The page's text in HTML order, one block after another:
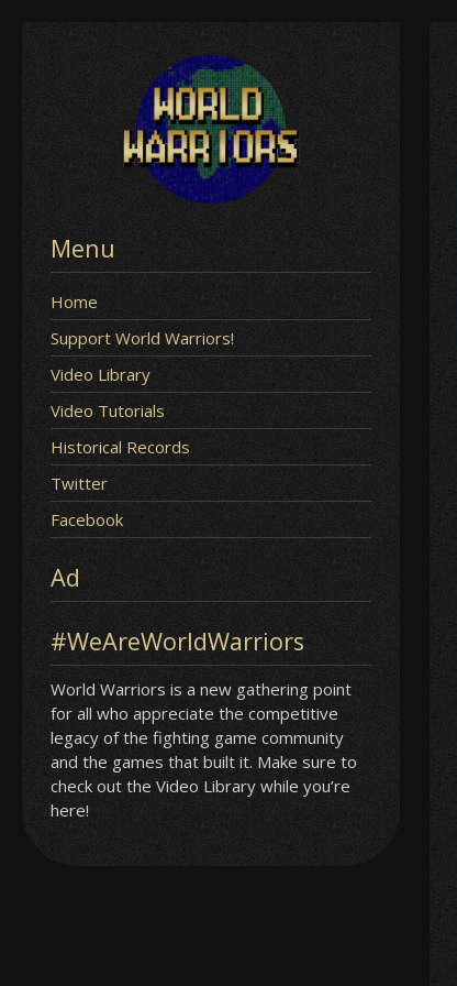
Menu
Home
Support World Warriors!
Video Library
Video Tutorials
Historical Records
Twitter
Facebook
Ad
#WeAreWorldWarriors
World Warriors is a new gathering point
for all who appreciate the competitive
legacy of the fighting game community
and the games that built it. Make sure to
check out the Video Library while you’re
here!